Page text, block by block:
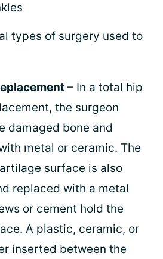
types of surgery used to
– In a total hip
the surgeon
damaged bone and
metal or ceramic. The
surface is also
replaced with a metal
or cement hold the
A plastic, ceramic, or
inserted between the